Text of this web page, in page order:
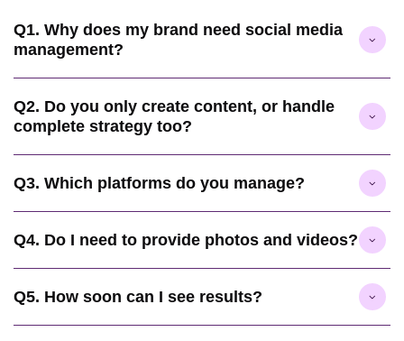
Q1. Why does my brand need social media
management?
Q2. Do you only create content, or handle
complete strategy too?
Q3. Which platforms do you manage?
Q4. Do I need to provide photos and videos?
Q5. How soon can I see results?